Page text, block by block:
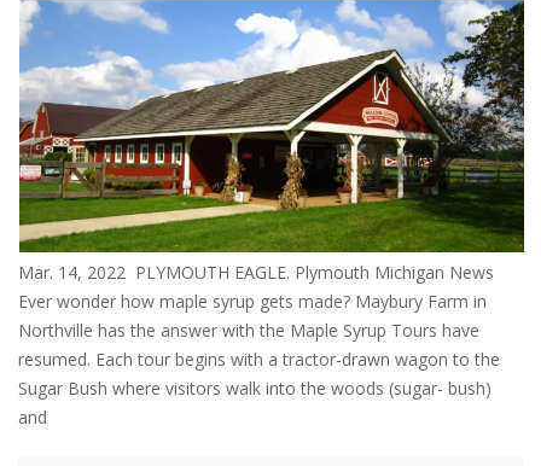
Mar. 14, 2022 PLYMOUTH EAGLE. Plymouth Michigan News
Ever wonder how maple syrup gets made? Maybury Farm in
Northville has the answer with the Maple Syrup Tours have
resumed. Each tour begins with a tractor-drawn wagon to the
Sugar Bush where visitors walk into the woods (sugar- bush)
and